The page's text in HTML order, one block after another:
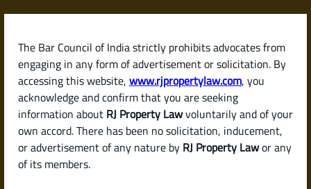
The Bar Council of India strictly prohibits advocates from
engaging in any form of advertisement or solicitation. By
accessing this website, www.rjpropertylaw.com, you
acknowledge and confirm that you are seeking
information about RJ Property Lawvoluntarily and of your
own accord. There has been no solicitation, inducement,
or advertisement of any nature by RJ Property Lawor any
of its members.
Skip
content
RJPropertyLaw
Latest posts